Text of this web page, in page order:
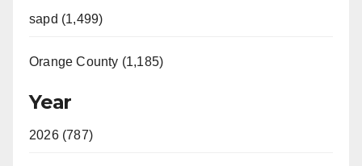
sapd (1,499)
Orange County (1,185)
Year
2026 (787)